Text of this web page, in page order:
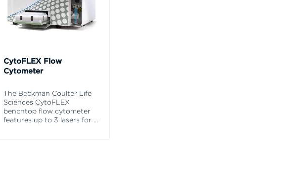
CytoFLEX Flow
Cytometer
The Beckman Coulter Life
Sciences CytoFLEX
benchtop flow cytometer
features up to 3 lasers for ...